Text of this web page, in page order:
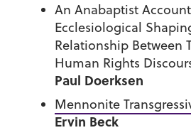
An Anabaptist
Ecclesiological
Relationship Between
Human Rights
Paul Doerksen
Mennonite
Ervin Beck